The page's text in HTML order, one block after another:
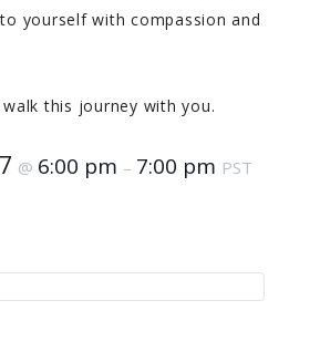
yourself with compassion and
this journey with you.
@ 6:00 pm – 7:00 pm PST